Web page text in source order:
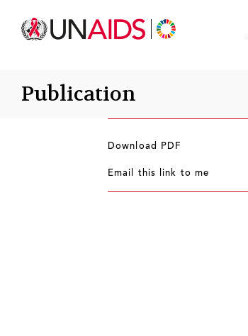
Publication
Download PDF
Email this link to me